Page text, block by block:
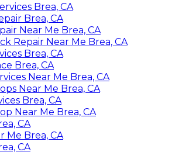
Brea, CA
Brea, CA
Near Me Brea, CA
Repair Near Me Brea, CA
Brea, CA
Brea, CA
Near Me Brea, CA
Near Me Brea, CA
Brea, CA
Near Me Brea, CA
CA
Me Brea, CA
CA